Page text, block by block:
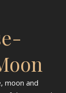
moon and